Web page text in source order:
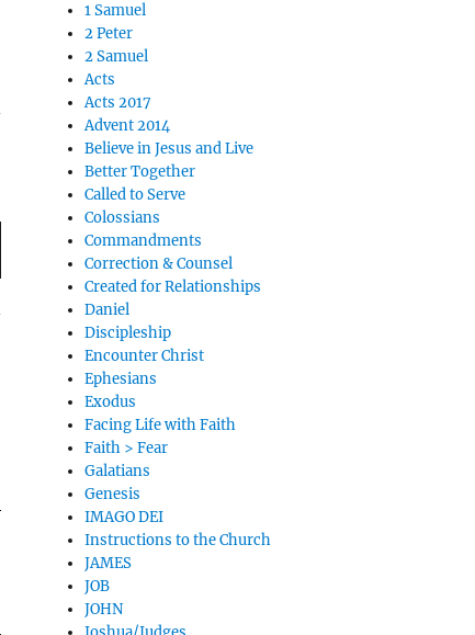
1 Samuel
2 Peter
2 Samuel
Acts
Acts 2017
Advent 2014
Believe in Jesus and Live
Better Together
Called to Serve
Colossians
Commandments
Correction & Counsel
Created for Relationships
Daniel
Discipleship
Encounter Christ
Ephesians
Exodus
Facing Life with Faith
Faith > Fear
Galatians
Genesis
IMAGO DEI
Instructions to the Church
JAMES
JOB
JOHN